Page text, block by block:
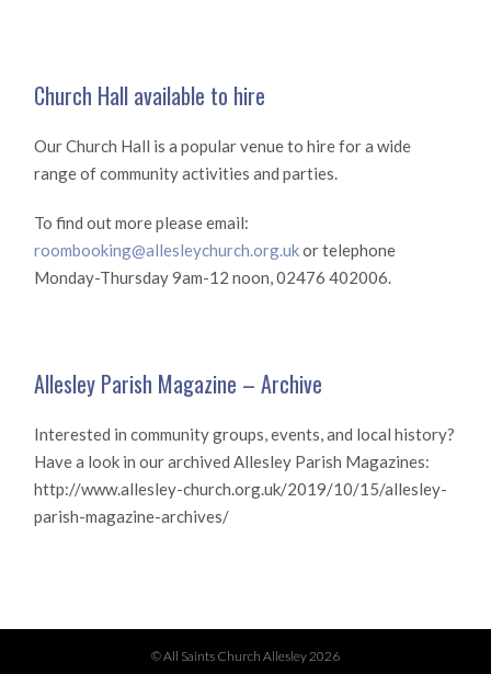
Church Hall available to hire
Our Church Hall is a popular venue to hire for a wide
range of community activities and parties.
To find out more please email:
roombooking@allesleychurch.org.ukor telephone
Monday-Thursday 9am-12 noon, 02476 402006.
Allesley Parish Magazine – Archive
Interested in community groups, events, and local history?
Have a look in our archived Allesley Parish Magazines:
http://www.allesley-church.org.uk/2019/10/15/allesley-
parish-magazine-archives/
© All Saints Church Allesley 2026